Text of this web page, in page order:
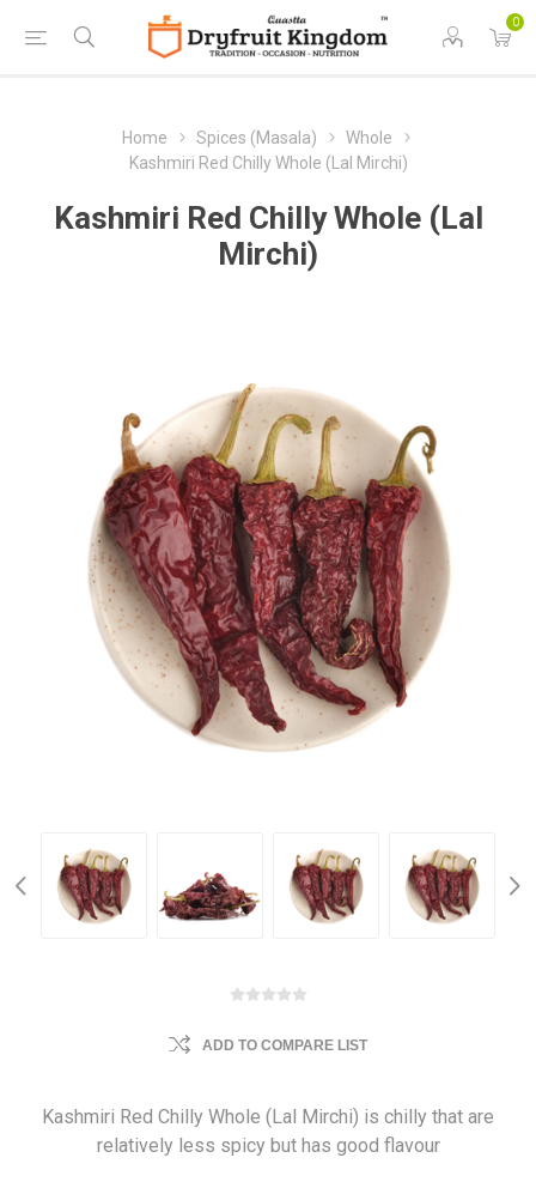
0
Home Spices (Masala)
Whole
Kashmiri Red Chilly Whole (Lal Mirchi)
Kashmiri Red Chilly Whole (Lal
Mirchi)
ADD TO COMPARE LIST
Kashmiri Red Chilly Whole (Lal Mirchi) is chilly that are
relatively less spicy but has good flavour